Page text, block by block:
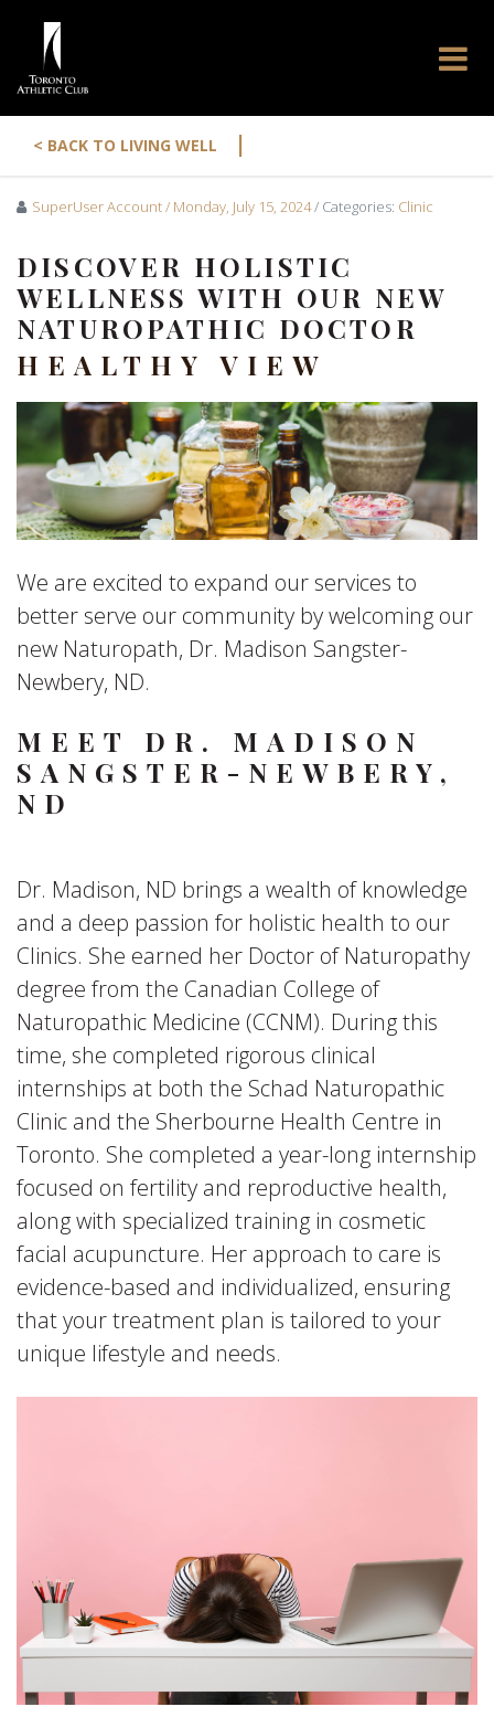
< BACK TO LIVING WELL |
SuperUser Account/ Monday, July 15, 2024/ Categories: Clinic
DISCOVER HOLISTIC
WELLNESS WITH OUR NEW
NATUROPATHIC DOCTOR
HEALTHY VIEW
We are excited to expand our services to
better serve our community by welcoming our
new Naturopath, Dr. Madison Sangster-
Newbery, ND.
MEET DR. MADISON
SANGSTER-NEWBERY,
ND
Dr. Madison, ND brings a wealth of knowledge
and a deep passion for holistic health to our
Clinics. She earned her Doctor of Naturopathy
degree from the Canadian College of
Naturopathic Medicine (CCNM). During this
time, she completed rigorous clinical
internships at both the Schad Naturopathic
Clinic and the Sherbourne Health Centre in
Toronto. She completed a year-long internship
focused on fertility and reproductive health,
along with specialized training in cosmetic
facial acupuncture. Her approach to care is
evidence-based and individualized, ensuring
that your treatment plan is tailored to your
unique lifestyle and needs.